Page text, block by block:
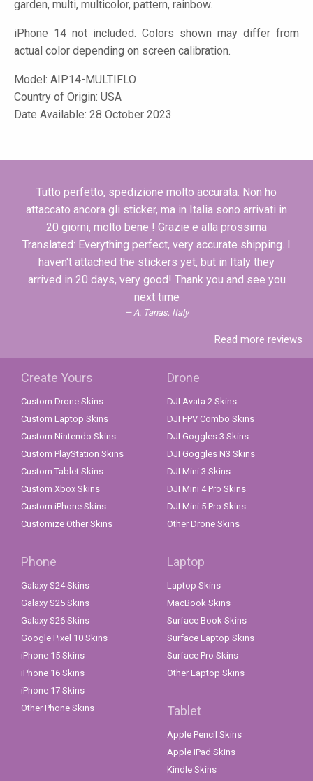
garden, multi, multicolor, pattern, rainbow.
iPhone 14 not included. Colors shown may differ from
actual color depending on screen calibration.
Model: AIP14-MULTIFLO
Country of Origin: USA
Date Available: 28 October 2023
Tutto perfetto, spedizione molto accurata. Non ho
attaccato ancora gli sticker, ma in Italia sono arrivati in
20 giorni, molto bene ! Grazie e alla prossima
Translated: Everything perfect, very accurate shipping. I
haven't attached the stickers yet, but in Italy they
arrived in 20 days, very good! Thank you and see you
next time
A. Tanas, Italy
Read more reviews
Create Yours
Custom Drone Skins
Custom Laptop Skins
Custom Nintendo Skins
Custom PlayStation Skins
Custom Tablet Skins
Custom Xbox Skins
Custom iPhone Skins
Customize Other Skins
Drone
DJI Avata 2 Skins
DJI FPV Combo Skins
DJI Goggles 3 Skins
DJI Goggles N3 Skins
DJI Mini 3 Skins
DJI Mini 4 Pro Skins
DJI Mini 5 Pro Skins
Other Drone Skins
Phone
Galaxy S24 Skins
Galaxy S25 Skins
Galaxy S26 Skins
Google Pixel 10 Skins
iPhone 15 Skins
iPhone 16 Skins
iPhone 17 Skins
Other Phone Skins
Laptop
Laptop Skins
MacBook Skins
Surface Book Skins
Surface Laptop Skins
Surface Pro Skins
Other Laptop Skins
Tablet
Apple Pencil Skins
Apple iPad Skins
Kindle Skins